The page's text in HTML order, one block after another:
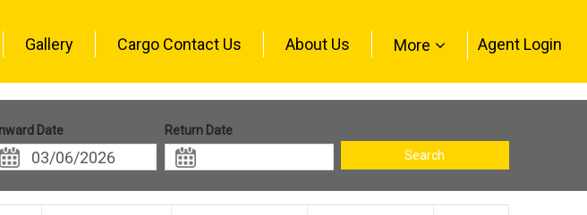
Gallery Cargo Contact Us About Us More Agent Login
Date
Return Date
Search